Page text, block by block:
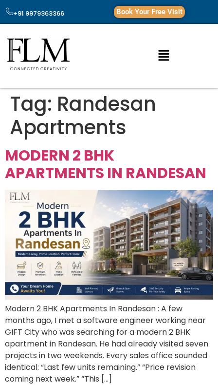
+91 9979363366 Book Your Free Visit
Tag: Randesan
Apartments
MODERN 2 BHK
APARTMENTS IN RANDESAN
Modern 2 BHK Apartments In Randesan : A few
months ago, I met a software engineer working near
GIFT City who was searching for a modern 2 BHK
apartment in Randesan. He had already visited seven
projects in two weekends. Every sales office sounded
identical: “Last few units remaining.” “Price revision
coming next week.” “This […]